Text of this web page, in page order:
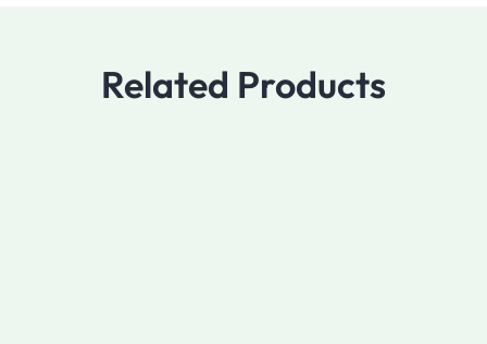
Related Products